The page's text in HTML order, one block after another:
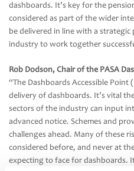
dashboards. It’s key for the
considered as part of the wider
be delivered in line with a
industry to work together
Rob Dodson, Chair of the PASA
“The Dashboards Accessible
delivery of dashboards. It’s vital
sectors of the industry can input
advanced notice. Schemes and
challenges ahead. Many of these
considered before, and never at
expecting to face for dashboards.